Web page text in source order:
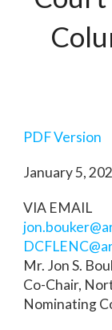
PDF Version
January 5,
VIA EMAIL
Mr. Jon S.
Co-Chair,
Nominating